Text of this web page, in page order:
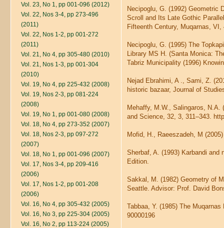
Vol. 23, No 1, pp 001-096 (2012)
Vol. 22, Nos 3-4, pp 273-496
(2011)
Vol. 22, Nos 1-2, pp 001-272
(2011)
Vol. 21, No 4, pp 305-480 (2010)
Vol. 21, Nos 1-3, pp 001-304
(2010)
Vol. 19, No 4, pp 225-432 (2008)
Vol. 19, Nos 2-3, pp 081-224
(2008)
Vol. 19, No 1, pp 001-080 (2008)
Vol. 18, No 4, pp 273-352 (2007)
Vol. 18, Nos 2-3, pp 097-272
(2007)
Vol. 18, No 1, pp 001-096 (2007)
Vol. 17, Nos 3-4, pp 209-416
(2006)
Vol. 17, Nos 1-2, pp 001-208
(2006)
Vol. 16, No 4, pp 305-432 (2005)
Vol. 16, No 3, pp 225-304 (2005)
Vol. 16, No 2, pp 113-224 (2005)
Necipoglu, G. (1992) Geometric
Scroll and Its Late Gothic
Fifteenth Century, Muqarnas, VI,
Necipoglu, G. (1995) The
Library MS H. (Santa Monica:
Tabriz Municipality (1996)
Nejad Ebrahimi, A ., Sami, Z.
historic bazaar, Journal of
Mehaffy, M.W., Salingaros, N.A.
and Science, 32, 3, 311–343.
Mofid, H., Raeeszadeh, M
Sherbaf, A. (1993) Karbandi
Edition.
Sakkal, M. (1982) Geometry of
Seattle. Advisor: Prof. David
Tabbaa, Y. (1985) The
90000196